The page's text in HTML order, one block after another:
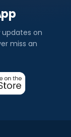
on
miss an